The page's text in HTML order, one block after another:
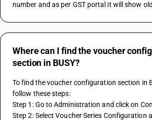
number and as per GST portal it will show
Where can I find the voucher
section in BUSY?
To find the voucher configuration section in
follow these steps:
Step 1: Go to Administration and click on
Step 2: Select Voucher Series Configuration